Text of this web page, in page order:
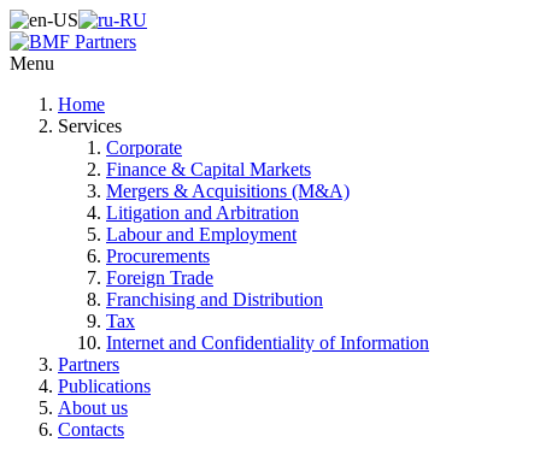
Menu
Home
Services
Corporate
Finance & Capital Markets
Mergers & Acquisitions (M&A)
Litigation and Arbitration
Labour and Employment
Procurements
Foreign Trade
Franchising and Distribution
Tax
Internet and Confidentiality of Information
Partners
Publications
About us
Contacts